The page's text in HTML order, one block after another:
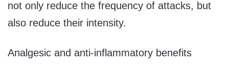
not only reduce the frequency of attacks, but
also reduce their intensity.
Analgesic and anti-inflammatory benefits